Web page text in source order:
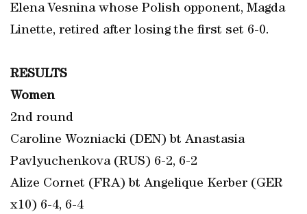
Elena Vesnina whose Polish opponent, Magda
Linette, retired after losing the first set 6-0.
RESULTS
Women
2nd round
Caroline Wozniacki (DEN) bt Anastasia
Pavlyuchenkova (RUS) 6-2, 6-2
Alize Cornet (FRA) bt Angelique Kerber (GER
x10) 6-4, 6-4